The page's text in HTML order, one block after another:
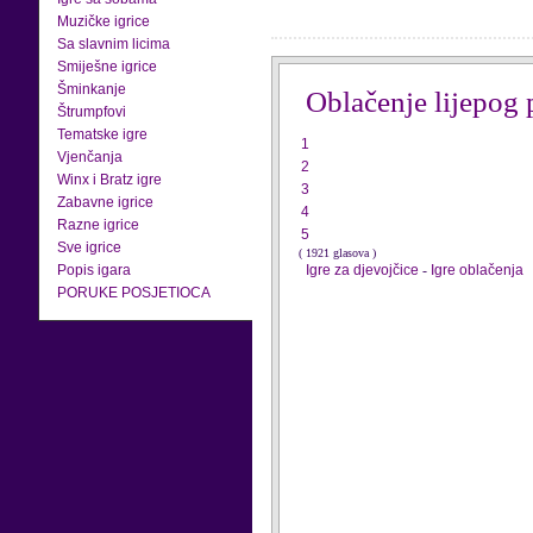
Muzičke igrice
Sa slavnim licima
Smiješne igrice
Šminkanje
Štrumpfovi
Tematske igre
Vjenčanja
Winx i Bratz igre
Zabavne igrice
Razne igrice
Sve igrice
Popis igara
PORUKE POSJETIOCA
Oblačenje lijepog
1
2
3
4
5
( 1921 glasova )
Igre za djevojčice - Igre oblačenja